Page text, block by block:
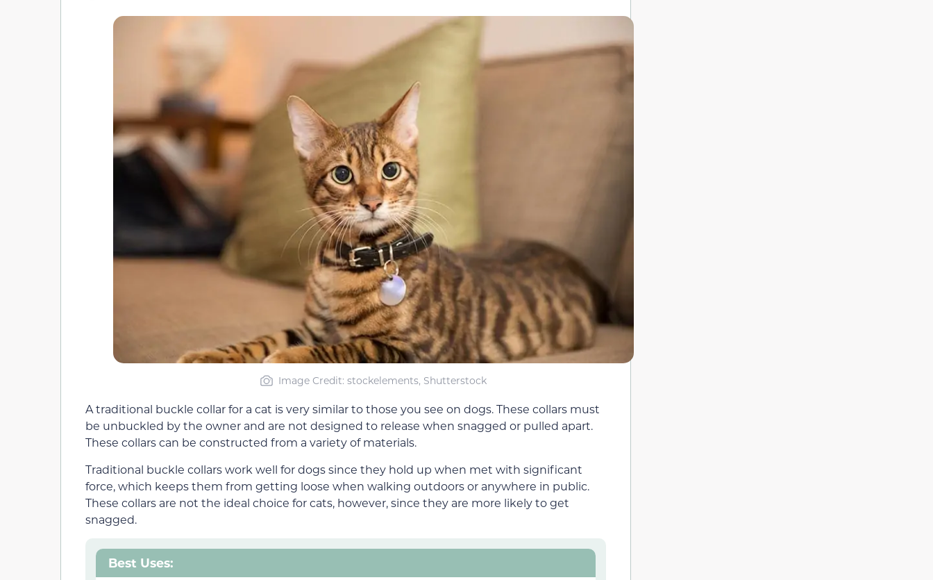
Image Credit: stockelements, Shutterstock
A traditional buckle collar for a cat is very similar to those you see on dogs. These collars must
be unbuckled by the owner and are not designed to release when snagged or pulled apart.
These collars can be constructed from a variety of materials.
Traditional buckle collars work well for dogs since they hold up when met with significant
force, which keeps them from getting loose when walking outdoors or anywhere in public.
These collars are not the ideal choice for cats, however, since they are more likely to get
snagged.
Best Uses: